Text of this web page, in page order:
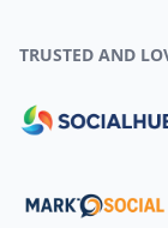
TRUSTED AND